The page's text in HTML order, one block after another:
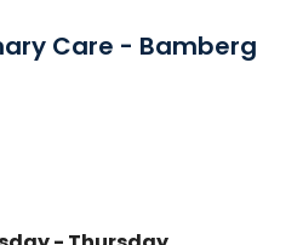
Care - Bamberg